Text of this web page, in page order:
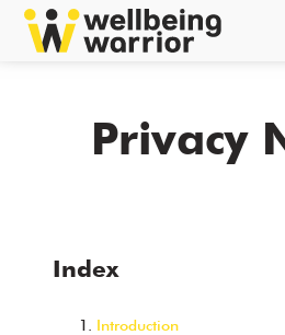
Privacy
Index
Introduction